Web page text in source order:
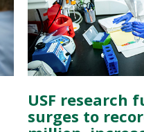
USF research
surges to